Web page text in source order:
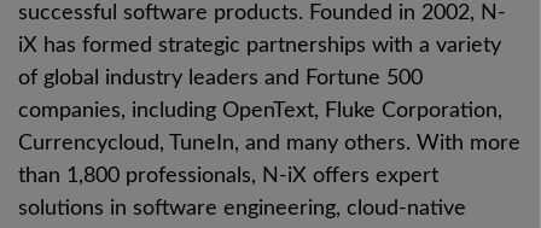
successful software products. Founded in 2002, N-
iX has formed strategic partnerships with a variety
of global industry leaders and Fortune 500
companies, including OpenText, Fluke Corporation,
Currencycloud, TuneIn, and many others. With more
than 1,800 professionals, N-iX offers expert
solutions in software engineering, cloud-native